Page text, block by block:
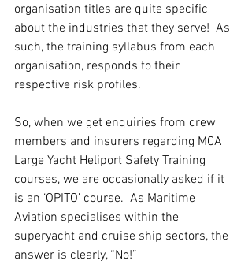
organisation titles are quite specific
about the industries that they serve!  As
such, the training syllabus from each
organisation, responds to their
respective risk profiles.
So, when we get enquiries from crew
members and insurers regarding MCA
Large Yacht Heliport Safety Training
courses, we are occasionally asked if it
is an ‘OPITO’ course.  As Maritime
Aviation specialises within the
superyacht and cruise ship sectors, the
answer is clearly, “No!”